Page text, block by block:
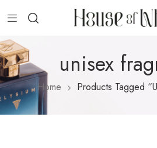
unisex
Home Products Tagged